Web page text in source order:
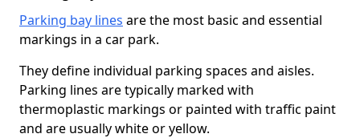
Parking bay lines are the most basic and essential
markings in a car park.
They define individual parking spaces and aisles.
Parking lines are typically marked with
thermoplastic markings or painted with traffic paint
and are usually white or yellow.